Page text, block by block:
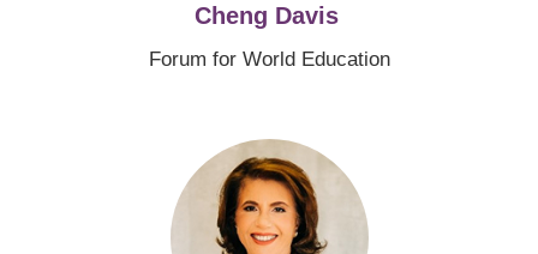
Cheng Davis
Forum for World Education
Image